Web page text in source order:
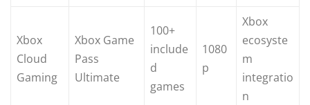
Xbox
Cloud
Gaming
Xbox Game
Pass
Ultimate
100+
include
d
games
1080
p
Xbox
ecosyste
m
integratio
n